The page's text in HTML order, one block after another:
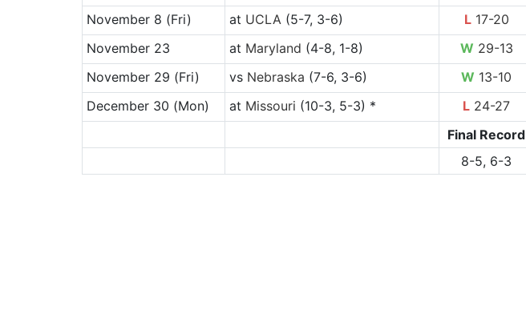
November 8 (Fri) at UCLA (5-7, 3-6) L17-20
November 23
at Maryland (4-8, 1-8) W 29-13
November 29 (Fri) vs Nebraska (7-6, 3-6) W 13-10
December 30 (Mon) at Missouri (10-3, 5-3) * L 24-27
Final Record
8-5, 6-3